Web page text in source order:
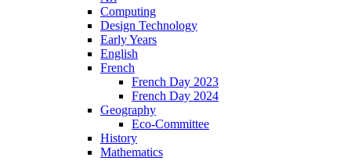
Computing
Design Technology
Early Years
English
French
French Day 2023
French Day 2024
Geography
Eco-Committee
History
Mathematics